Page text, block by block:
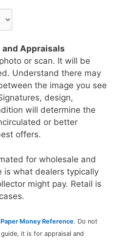
and Appraisals
or scan. It will be
Understand there may
the image you see
design,
will determine the
or better
offers.
for wholesale and
is what dealers typically
might pay. Retail is
cases.
Money Reference. Do not
it is for appraisal and